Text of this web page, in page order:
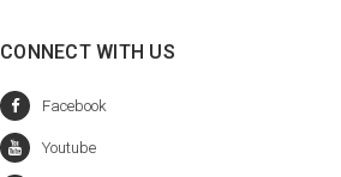
CONNECT WITH US